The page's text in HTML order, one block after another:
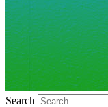
Search